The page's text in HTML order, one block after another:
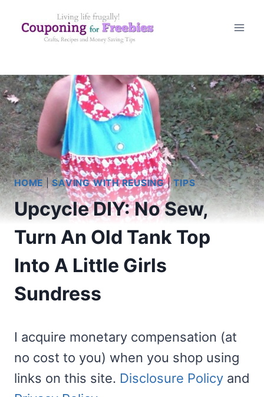
HOME |SAVING WITH REUSING|TIPS
Upcycle DIY: No Sew,
Turn An Old Tank Top
Into A Little Girls
Sundress
I acquire monetary compensation (at
no cost to you) when you shop using
links on this site. Disclosure Policy and